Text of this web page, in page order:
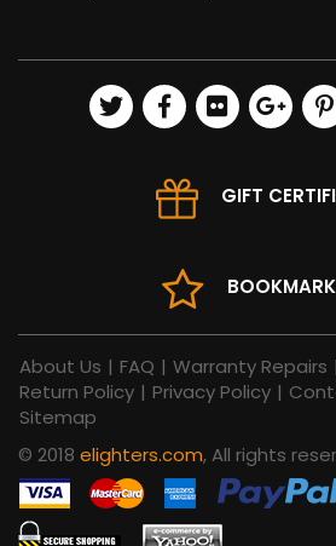
GIFT
About Us | FAQ | Warranty Repairs |
Return Policy | Privacy Policy |
Sitemap
© 2018 elighters.com, All rights